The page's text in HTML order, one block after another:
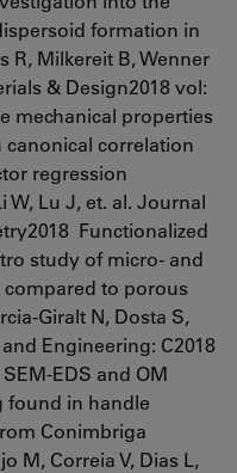
formation in
R, Milkereit B, Wenner
& Design2018 vol:
mechanical properties
canonical correlation
regression
W, Lu J, et. al. Journal
Functionalized
study of micro- and
to porous
Giralt N, Dosta S,
Engineering: C2018
EDS and OM
found in handle
Conimbriga
M, Correia V, Dias L,